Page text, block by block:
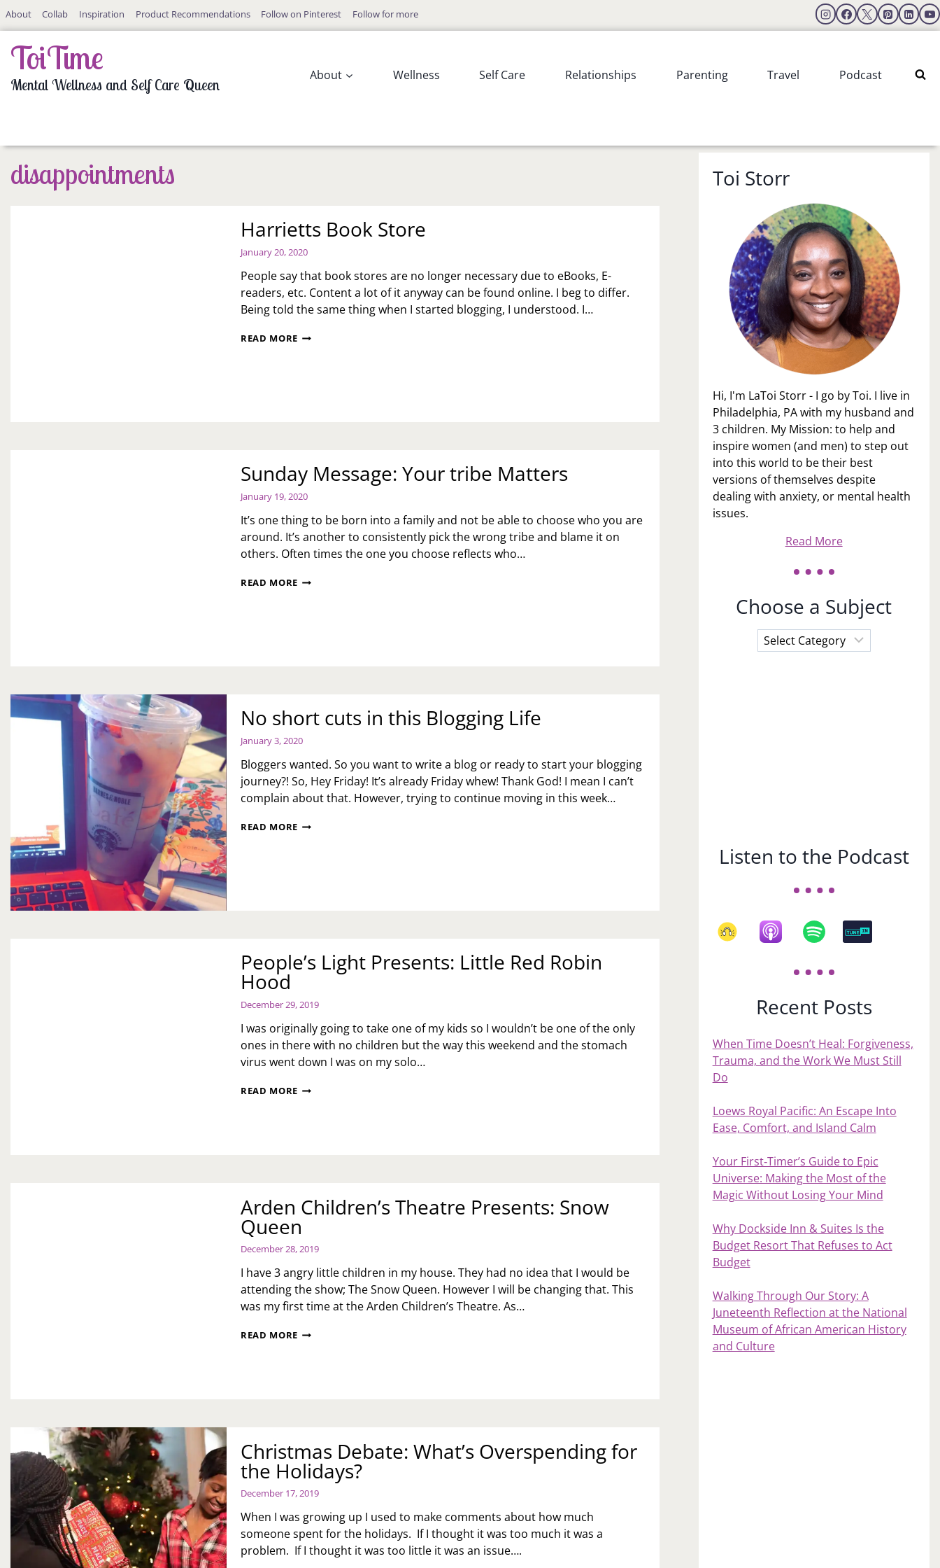
SkipAbout Collab Inspiration Product Recommendations Follow on Pinterest Follow for more
ToiTime
Mental Wellness and Self Care Queen
About Wellness Self Care Relationships Parenting Travel Podcast
disappointments
Harrietts Book Store
January 20, 2020
People say that book stores are no longer necessary due to eBooks, E-
readers, etc. Content a lot of it anyway can be found online. I beg to differ.
Being told the same thing when I started blogging, I understood. I…
READ MOREHARRIETTS
Sunday Message: Your tribe Matters
January 19, 2020
It’s one thing to be born into a family and not be able to choose who you are
around. It’s another to consistently pick the wrong tribe and blame it on
others. Often times the one you choose reflects who…
READ MORESUNDAY
No short cuts in this Blogging Life
January 3, 2020
Bloggers wanted. So you want to write a blog or ready to start your blogging
journey?! So, Hey Friday! It’s already Friday whew! Thank God! I mean I can’t
complain about that. However, trying to continue moving in this week…
READ MORENO
People’s Light Presents: Little Red Robin
Hood
December 29, 2019
I was originally going to take one of my kids so I wouldn’t be one of the only
ones in there with no children but the way this weekend and the stomach
virus went down I was on my solo…
READ MOREPEOPLE’S
Arden Children’s Theatre Presents: Snow
Queen
December 28, 2019
I have 3 angry little children in my house. They had no idea that I would be
attending the show; The Snow Queen. However I will be changing that. This
was my first time at the Arden Children’s Theatre. As…
READ MOREARDEN
Christmas Debate: What’s Overspending for
the Holidays?
December 17, 2019
When I was growing up I used to make comments about how much
someone spent for the holidays. If I thought it was too much it was a
problem. If I thought it was too little it was an issue….
Toi Storr
Hi, I'm LaToi Storr - I go by Toi. I live in
Philadelphia, PA with my husband and
3 children. My Mission: to help and
inspire women (and men) to step out
into this world to be their best
versions of themselves despite
dealing with anxiety, or mental health
issues.
Read More
Choose a Subject
Choose
a
Listen to the Podcast
Recent Posts
When Time Doesn’t Heal: Forgiveness,
Trauma, and the Work We Must Still
Do
Loews Royal Pacific: An Escape Into
Ease, Comfort, and Island Calm
Your First‑Timer’s Guide to Epic
Universe: Making the Most of the
Magic Without Losing Your Mind
Why Dockside Inn & Suites Is the
Budget Resort That Refuses to Act
Budget
Walking Through Our Story: A
Juneteenth Reflection at the National
Museum of African American History
and Culture